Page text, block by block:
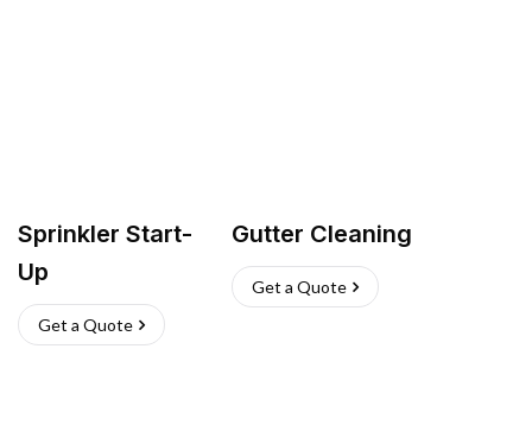
Sprinkler Start-
Up
Get a Quote
Gutter Cleaning
Get a Quote